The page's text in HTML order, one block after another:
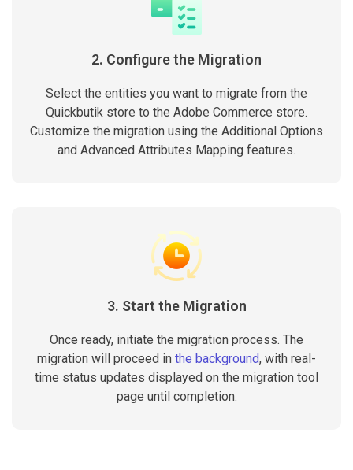
2. Configure the Migration
Select the entities you want to migrate from the
Quickbutik store to the Adobe Commerce store.
Customize the migration using the Additional Options
and Advanced Attributes Mapping features.
3. Start the Migration
Once ready, initiate the migration process. The
migration will proceed in the background, with real-
time status updates displayed on the migration tool
page until completion.